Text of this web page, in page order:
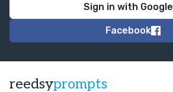
Sign in with Google
Facebook
reedsyprompts